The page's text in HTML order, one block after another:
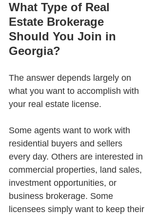
What Type of Real
Estate Brokerage
Should You Join in
Georgia?
The answer depends largely on
what you want to accomplish with
your real estate license.
Some agents want to work with
residential buyers and sellers
every day. Others are interested in
commercial properties, land sales,
investment opportunities, or
business brokerage. Some
licensees simply want to keep their